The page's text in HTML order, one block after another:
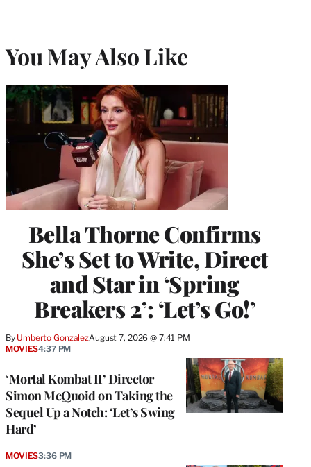
You May Also Like
Bella Thorne Confirms
She’s Set to Write, Direct
and Star in ‘Spring
Breakers 2’: ‘Let’s Go!’
By Umberto GonzalezAugust 7, 2026 @ 7:41 PM
‘Mortal Kombat II’ Director
Simon McQuoid on Taking the
Sequel Up a Notch: ‘Let’s Swing
Hard’
MOVIES4:37 PM
MOVIES3:36 PM